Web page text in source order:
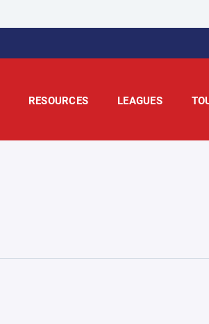
RESOURCES LEAGUES